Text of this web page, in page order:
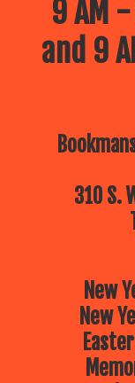
9 AM
and 9
310 S.
New
New